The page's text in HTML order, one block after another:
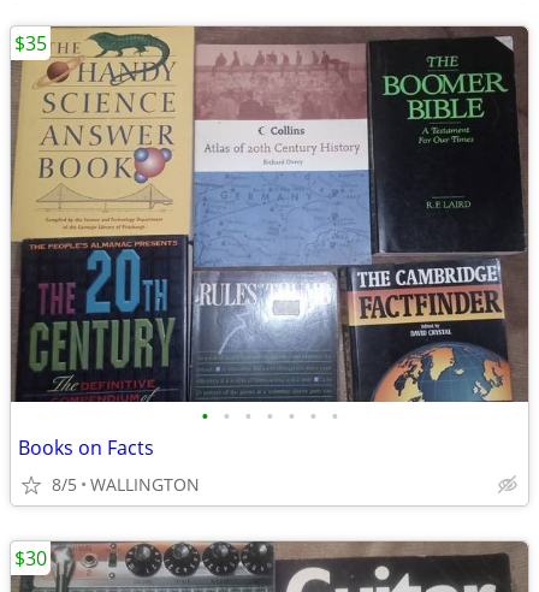
• • • • • • •
Books on Facts
8/5 WALLINGTON
$35
$30